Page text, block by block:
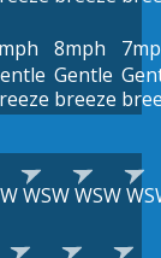
8mph
Gentle
breeze
WSWWSW